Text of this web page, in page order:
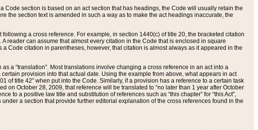
section is based on an act section that has headings, the Code will usually retain the
the section text is amended in such a way as to make the act headings inaccurate, the
a cross reference. For example, in section 1440(c) of title 20, the bracketed citation
reader can assume that almost every citation in the Code that is enclosed in square
Code citation in parentheses, however, that citation is almost always as it appeared in the
a “translation”. Most translations involve changing a cross reference in an act into a
provision into that actual date. Using the example from above, what appears in act
of title 42” when put into the Code. Similarly, if a provision has a reference to a certain task
on October 28, 2009, that reference will be translated to “no later than 1 year after October
to a positive law title and substitution of references such as “this chapter” for “this Act”,
a section that provide further editorial explanation of the cross references found in the